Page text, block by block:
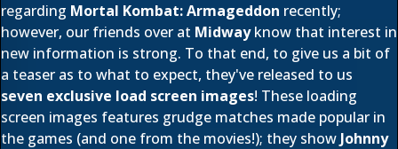
regarding Mortal Kombat: Armageddon recently;
however, our friends over at Midwayknow that interest in
new information is strong. To that end, to give us a bit of
a teaser as to what to expect, they've released to us
seven exclusive load screen images! These loading
screen images features grudge matches made popular in
the games (and one from the movies!); they show Johnny